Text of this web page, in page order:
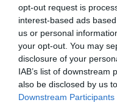
opt-out request is
interest-based ads
us or personal
your opt-out. You may
disclosure of your
IAB’s list of downstream
also be disclosed by us
Downstream Participants
4
Tis
5
Ons
6
Tor
Fre
8
Lör
9
Sön
10
Mån